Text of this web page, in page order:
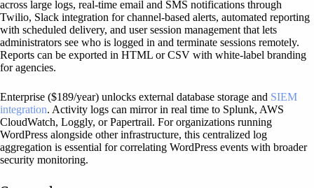
across large logs, real-time email and SMS notifications through
Twilio, Slack integration for channel-based alerts, automated reporting
with scheduled delivery, and user session management that lets
administrators see who is logged in and terminate sessions remotely.
Reports can be exported in HTML or CSV with white-label branding
for agencies.
Enterprise ($189/year) unlocks external database storage and SIEM
integration. Activity logs can mirror in real time to Splunk, AWS
CloudWatch, Loggly, or Papertrail. For organizations running
WordPress alongside other infrastructure, this centralized log
aggregation is essential for correlating WordPress events with broader
security monitoring.